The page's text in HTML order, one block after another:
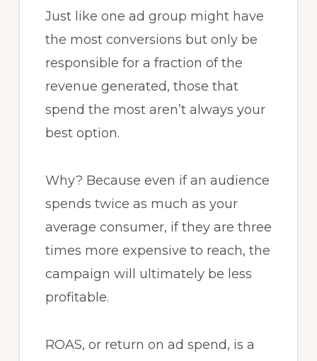
Just like one ad group might have
the most conversions but only be
responsible for a fraction of the
revenue generated, those that
spend the most aren’t always your
best option.
Why? Because even if an audience
spends twice as much as your
average consumer, if they are three
times more expensive to reach, the
campaign will ultimately be less
profitable.
ROAS, or return on ad spend, is a